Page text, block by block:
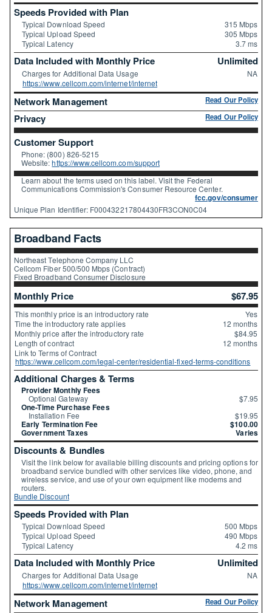
Speeds Provided with Plan
Typical Download Speed
315 Mbps
Typical Upload Speed
305 Mbps
Typical Latency
3.7 ms
Data Included with Monthly Price Unlimited
Charges for Additional Data Usage
NA
https://www.cellcom.com/internet/internet
Network Management Read Our Policy
Privacy Read Our Policy
Customer Support
Phone: (800) 826-5215
Website:https://www.cellcom.com/support
Learn about the terms used on this label. Visit the Federal
Communications Commission's Consumer Resource Center.
fcc.gov/consumer
Unique Plan Identifier: F000432217804430FR3CON0C04
Broadband Facts
Northeast Telephone Company LLC
Cellcom Fiber 500/500 Mbps (Contract)
Fixed Broadband Consumer Disclosure
Monthly Price $67.95
This monthly price is an introductory rate
Yes
Time the introductory rate applies
12 months
Monthly price after the introductory rate
$84.95
Length of contract
12 months
Link to Terms of Contract
https://www.cellcom.com/legal-center/residential-fixed-terms-conditions
Additional Charges & Terms
Provider Monthly Fees
Optional Gateway $7.95
One-Time Purchase Fees
Installation Fee $19.95
Early Termination Fee $100.00
Government Taxes Varies
Discounts & Bundles
Visit the link below for available billing discounts and pricing options for
broadband service bundled with other services like video, phone, and
wireless service, and use of your own equipment like modems and
routers.
Bundle Discount
Speeds Provided with Plan
Typical Download Speed
500 Mbps
Typical Upload Speed
490 Mbps
Typical Latency
4.2 ms
Data Included with Monthly Price Unlimited
Charges for Additional Data Usage
NA
https://www.cellcom.com/internet/internet
Network Management Read Our Policy